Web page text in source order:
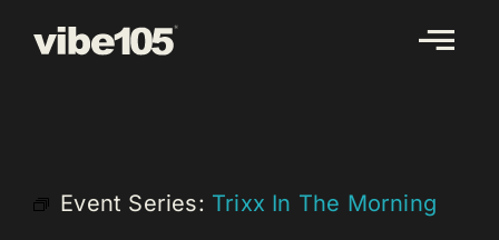
Event Series: Trixx In The Morning